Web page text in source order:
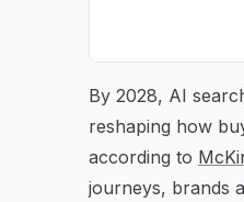
By 2028, AI
reshaping how
according to
journeys, brands